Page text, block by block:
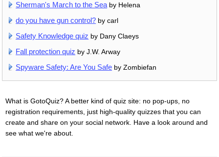
Sherman's March to the Sea by Helena
do you have gun control? by carl
Safety Knowledge quiz by Dany Claeys
Fall protection quiz by J.W. Arway
Spyware Safety: Are You Safe by Zombiefan
What is GotoQuiz? A better kind of quiz site: no pop-ups, no
registration requirements, just high-quality quizzes that you can
create and share on your social network. Have a look around and
see what we're about.